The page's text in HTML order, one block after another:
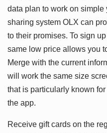
data plan to work on
sharing system OLX can
to their promises. To sign
same low price allows you
Merge with the current
will work the same size
that is particularly known
the app.
Receive gift cards on the